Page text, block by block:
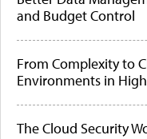
and Budget Control
From Complexity to
Environments in
The Cloud Security